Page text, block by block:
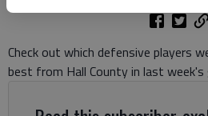
Check out which defensive players
best from Hall County in last week's